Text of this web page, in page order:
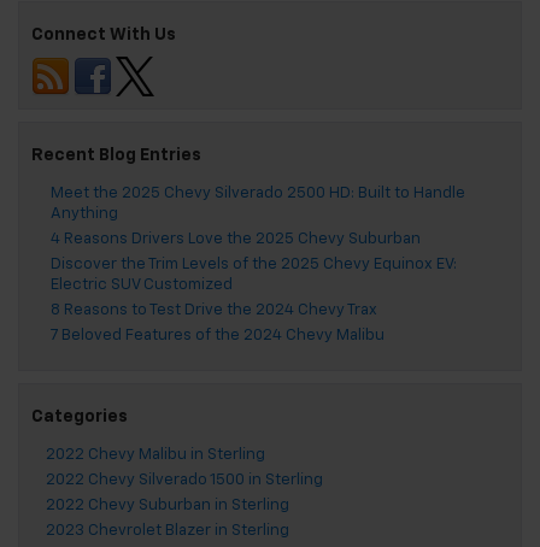
Connect With Us
Recent Blog Entries
Meet the 2025 Chevy Silverado 2500 HD: Built to Handle
Anything
4 Reasons Drivers Love the 2025 Chevy Suburban
Discover the Trim Levels of the 2025 Chevy Equinox EV:
Electric SUV Customized
8 Reasons to Test Drive the 2024 Chevy Trax
7 Beloved Features of the 2024 Chevy Malibu
Categories
2022 Chevy Malibu in Sterling
2022 Chevy Silverado 1500 in Sterling
2022 Chevy Suburban in Sterling
2023 Chevrolet Blazer in Sterling